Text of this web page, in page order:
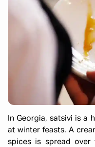
In Georgia, satsivi is a
at winter feasts. A
spices is spread over